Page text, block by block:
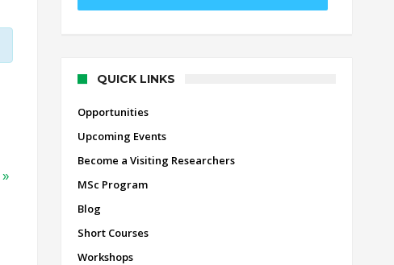
»
QUICK LINKS
Opportunities
Upcoming Events
Become a Visiting Researchers
MSc Program
Blog
Short Courses
Workshops